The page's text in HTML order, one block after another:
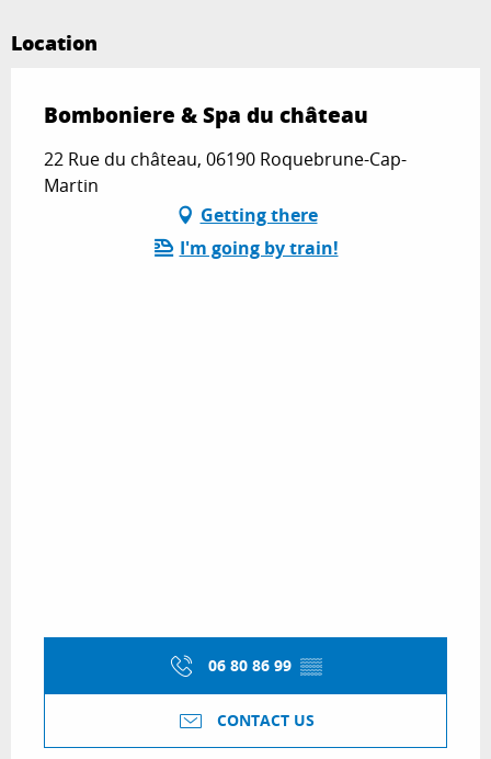
Location
Bomboniere & Spa du château
22 Rue du château, 06190 Roquebrune-Cap-
Martin
Getting there
I'm going by train!
06 80 86 99 ▒▒
CONTACT US